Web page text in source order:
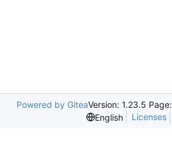
Powered by GiteaVersion: 1.23.5 Page:
English
Licenses